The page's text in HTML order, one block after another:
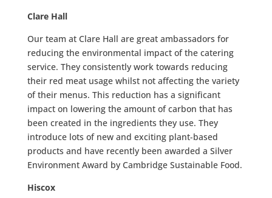
Clare Hall
Our team at Clare Hall are great ambassadors for
reducing the environmental impact of the catering
service. They consistently work towards reducing
their red meat usage whilst not affecting the variety
of their menus. This reduction has a significant
impact on lowering the amount of carbon that has
been created in the ingredients they use. They
introduce lots of new and exciting plant-based
products and have recently been awarded a Silver
Environment Award by Cambridge Sustainable Food.
Hiscox